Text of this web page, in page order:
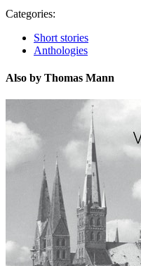
Categories:
Short stories
Anthologies
Also by Thomas Mann